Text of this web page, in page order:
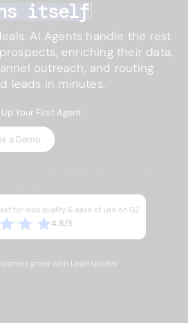
itself
AI Agents handle the rest
enriching their data,
outreach, and routing
leads in minutes.
Up Your First Agent
a Demo
for lead quality & ease of use on G2
4.8/5
grow with Leadspicker